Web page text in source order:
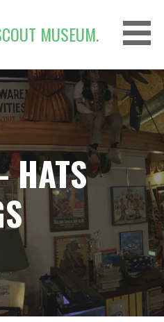
MUSEUM.
HATS